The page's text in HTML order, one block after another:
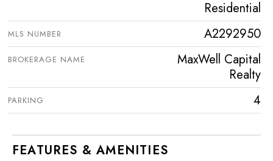
Residential
MLS NUMBER A2292950
BROKERAGE NAME
MaxWell Capital
Realty
PARKING 4
FEATURES & AMENITIES